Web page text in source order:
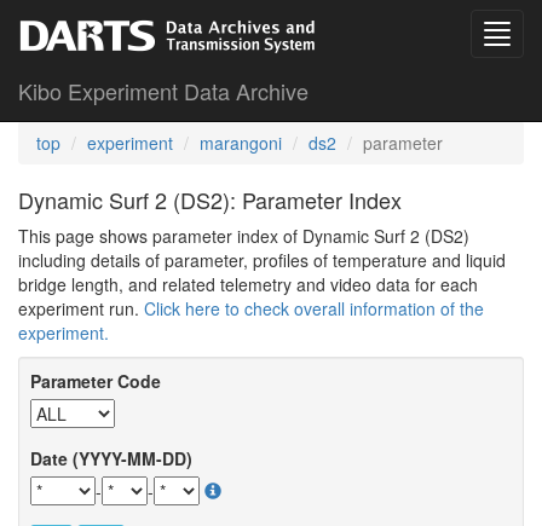
Kibo Experiment Data Archive
top experiment marangoni ds2 parameter
Dynamic Surf 2 (DS2): Parameter Index
This page shows parameter index of Dynamic Surf 2 (DS2)
including details of parameter, profiles of temperature and liquid
bridge length, and related telemetry and video data for each
experiment run. Click here to check overall information of the
experiment.
Parameter Code
Date (YYYY-MM-DD)
-
-